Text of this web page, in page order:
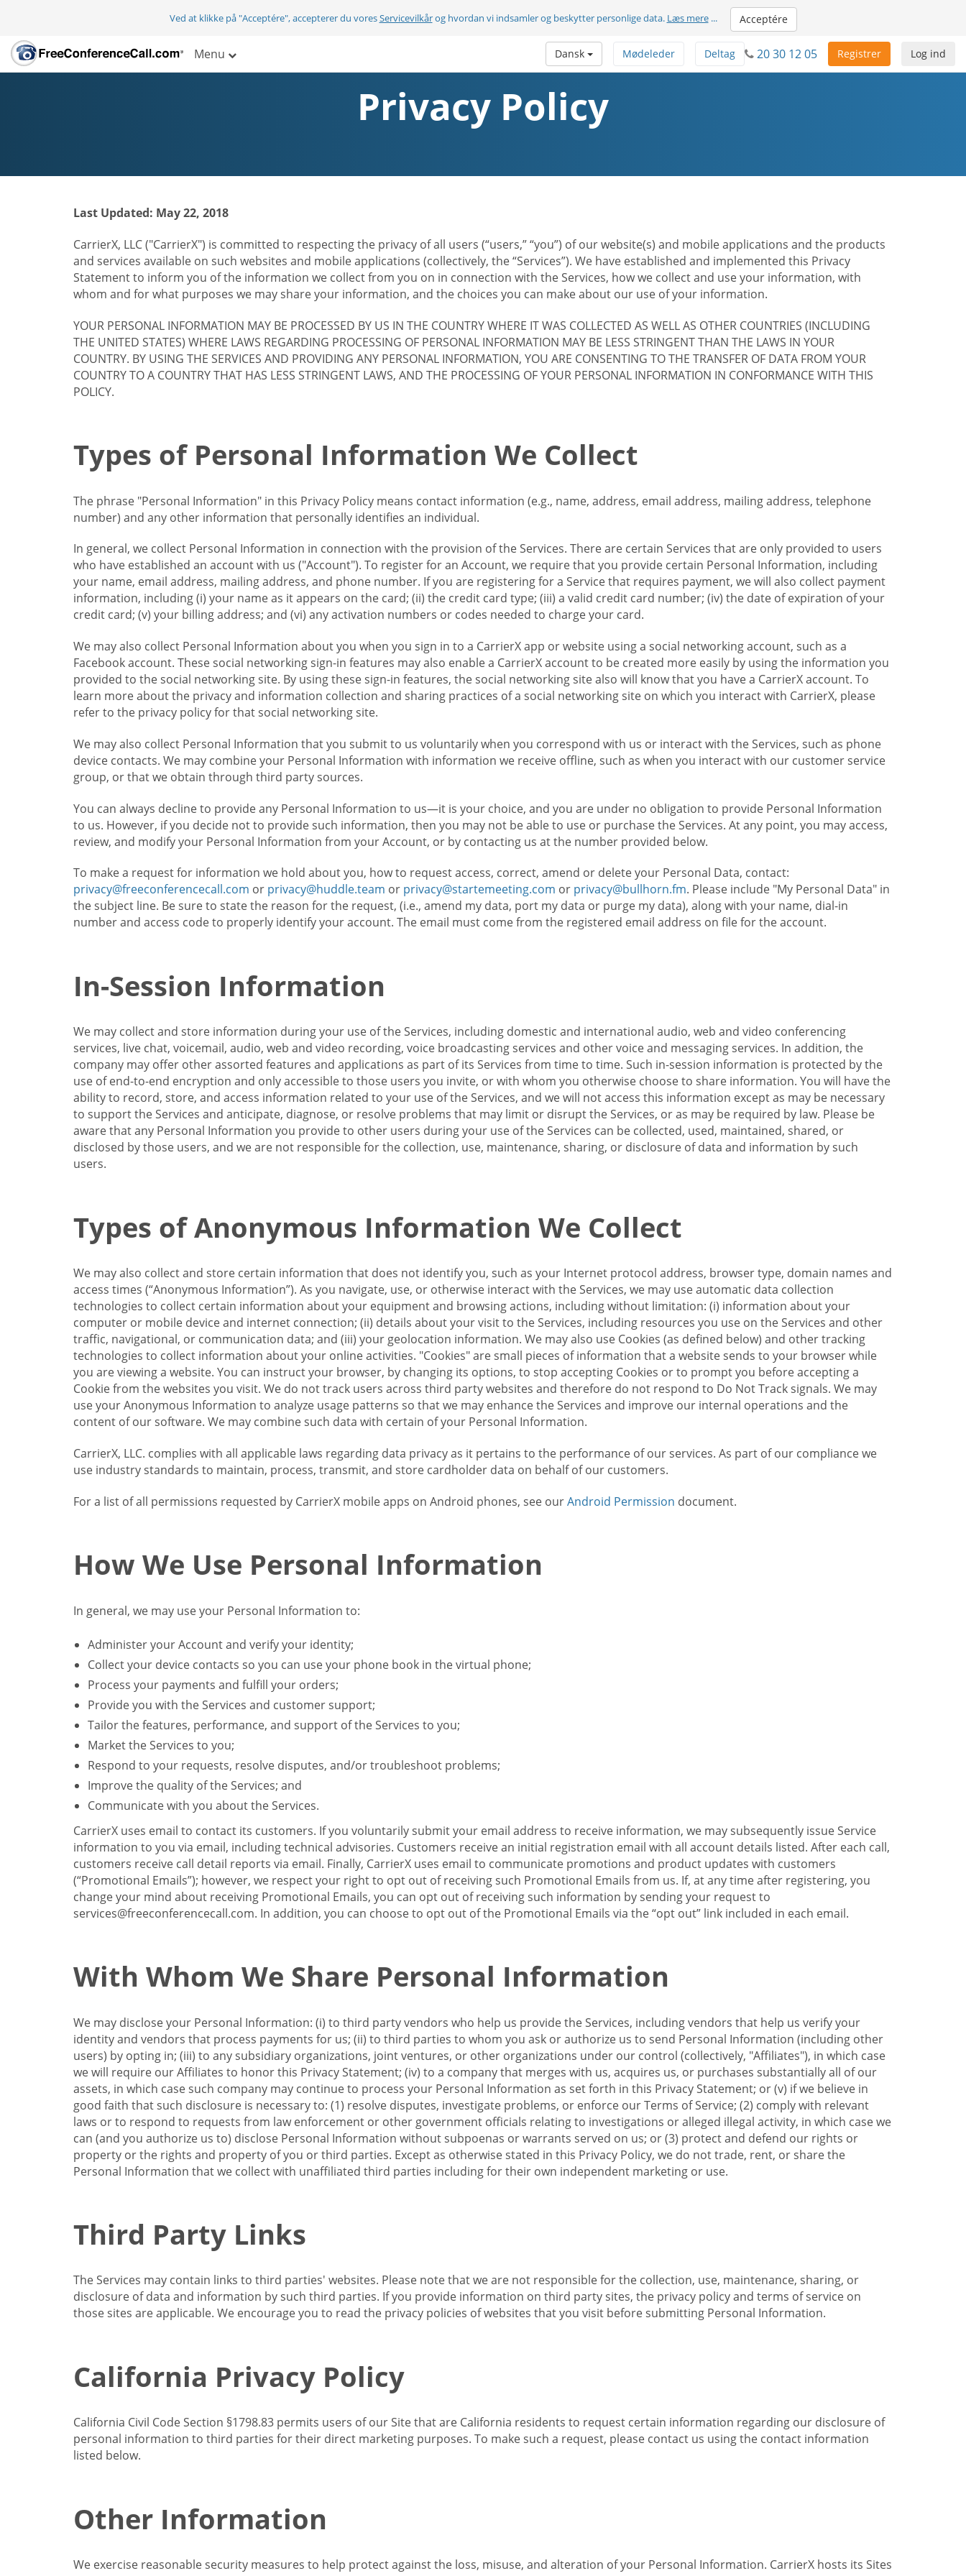
Ved at klikke på "Acceptére", accepterer du voresServicevilkårog hvordan vi indsamler og beskytter personlige data. Læs mere... Acceptére
Menu Log ind
Registrer
20 30 12 05
Deltag
Mødeleder
Dansk
Privacy Policy
Last Updated: May 22, 2018
CarrierX, LLC ("CarrierX") is committed to respecting the privacy of all users (“users,” “you”) of our website(s) and mobile applications and the products
and services available on such websites and mobile applications (collectively, the “Services”). We have established and implemented this Privacy
Statement to inform you of the information we collect from you on in connection with the Services, how we collect and use your information, with
whom and for what purposes we may share your information, and the choices you can make about our use of your information.
YOUR PERSONAL INFORMATION MAY BE PROCESSED BY US IN THE COUNTRY WHERE IT WAS COLLECTED AS WELL AS OTHER COUNTRIES (INCLUDING
THE UNITED STATES) WHERE LAWS REGARDING PROCESSING OF PERSONAL INFORMATION MAY BE LESS STRINGENT THAN THE LAWS IN YOUR
COUNTRY. BY USING THE SERVICES AND PROVIDING ANY PERSONAL INFORMATION, YOU ARE CONSENTING TO THE TRANSFER OF DATA FROM YOUR
COUNTRY TO A COUNTRY THAT HAS LESS STRINGENT LAWS, AND THE PROCESSING OF YOUR PERSONAL INFORMATION IN CONFORMANCE WITH THIS
POLICY.
Types of Personal Information We Collect
The phrase "Personal Information" in this Privacy Policy means contact information (e.g., name, address, email address, mailing address, telephone
number) and any other information that personally identifies an individual.
In general, we collect Personal Information in connection with the provision of the Services. There are certain Services that are only provided to users
who have established an account with us ("Account"). To register for an Account, we require that you provide certain Personal Information, including
your name, email address, mailing address, and phone number. If you are registering for a Service that requires payment, we will also collect payment
information, including (i) your name as it appears on the card; (ii) the credit card type; (iii) a valid credit card number; (iv) the date of expiration of your
credit card; (v) your billing address; and (vi) any activation numbers or codes needed to charge your card.
We may also collect Personal Information about you when you sign in to a CarrierX app or website using a social networking account, such as a
Facebook account. These social networking sign-in features may also enable a CarrierX account to be created more easily by using the information you
provided to the social networking site. By using these sign-in features, the social networking site also will know that you have a CarrierX account. To
learn more about the privacy and information collection and sharing practices of a social networking site on which you interact with CarrierX, please
refer to the privacy policy for that social networking site.
We may also collect Personal Information that you submit to us voluntarily when you correspond with us or interact with the Services, such as phone
device contacts. We may combine your Personal Information with information we receive offline, such as when you interact with our customer service
group, or that we obtain through third party sources.
You can always decline to provide any Personal Information to us—it is your choice, and you are under no obligation to provide Personal Information
to us. However, if you decide not to provide such information, then you may not be able to use or purchase the Services. At any point, you may access,
review, and modify your Personal Information from your Account, or by contacting us at the number provided below.
To make a request for information we hold about you, how to request access, correct, amend or delete your Personal Data, contact:
privacy@freeconferencecall.com or privacy@huddle.team or privacy@startemeeting.com or privacy@bullhorn.fm. Please include "My Personal Data" in
the subject line. Be sure to state the reason for the request, (i.e., amend my data, port my data or purge my data), along with your name, dial-in
number and access code to properly identify your account. The email must come from the registered email address on file for the account.
In-Session Information
We may collect and store information during your use of the Services, including domestic and international audio, web and video conferencing
services, live chat, voicemail, audio, web and video recording, voice broadcasting services and other voice and messaging services. In addition, the
company may offer other assorted features and applications as part of its Services from time to time. Such in-session information is protected by the
use of end-to-end encryption and only accessible to those users you invite, or with whom you otherwise choose to share information. You will have the
ability to record, store, and access information related to your use of the Services, and we will not access this information except as may be necessary
to support the Services and anticipate, diagnose, or resolve problems that may limit or disrupt the Services, or as may be required by law. Please be
aware that any Personal Information you provide to other users during your use of the Services can be collected, used, maintained, shared, or
disclosed by those users, and we are not responsible for the collection, use, maintenance, sharing, or disclosure of data and information by such
users.
Types of Anonymous Information We Collect
We may also collect and store certain information that does not identify you, such as your Internet protocol address, browser type, domain names and
access times (“Anonymous Information”). As you navigate, use, or otherwise interact with the Services, we may use automatic data collection
technologies to collect certain information about your equipment and browsing actions, including without limitation: (i) information about your
computer or mobile device and internet connection; (ii) details about your visit to the Services, including resources you use on the Services and other
traffic, navigational, or communication data; and (iii) your geolocation information. We may also use Cookies (as defined below) and other tracking
technologies to collect information about your online activities. "Cookies" are small pieces of information that a website sends to your browser while
you are viewing a website. You can instruct your browser, by changing its options, to stop accepting Cookies or to prompt you before accepting a
Cookie from the websites you visit. We do not track users across third party websites and therefore do not respond to Do Not Track signals. We may
use your Anonymous Information to analyze usage patterns so that we may enhance the Services and improve our internal operations and the
content of our software. We may combine such data with certain of your Personal Information.
CarrierX, LLC. complies with all applicable laws regarding data privacy as it pertains to the performance of our services. As part of our compliance we
use industry standards to maintain, process, transmit, and store cardholder data on behalf of our customers.
For a list of all permissions requested by CarrierX mobile apps on Android phones, see ourAndroid Permission document.
How We Use Personal Information
In general, we may use your Personal Information to:
Administer your Account and verify your identity;
Collect your device contacts so you can use your phone book in the virtual phone;
Process your payments and fulfill your orders;
Provide you with the Services and customer support;
Tailor the features, performance, and support of the Services to you;
Market the Services to you;
Respond to your requests, resolve disputes, and/or troubleshoot problems;
Improve the quality of the Services; and
Communicate with you about the Services.
CarrierX uses email to contact its customers. If you voluntarily submit your email address to receive information, we may subsequently issue Service
information to you via email, including technical advisories. Customers receive an initial registration email with all account details listed. After each call,
customers receive call detail reports via email. Finally, CarrierX uses email to communicate promotions and product updates with customers
(“Promotional Emails”); however, we respect your right to opt out of receiving such Promotional Emails from us. If, at any time after registering, you
change your mind about receiving Promotional Emails, you can opt out of receiving such information by sending your request to
services@freeconferencecall.com. In addition, you can choose to opt out of the Promotional Emails via the “opt out” link included in each email.
With Whom We Share Personal Information
We may disclose your Personal Information: (i) to third party vendors who help us provide the Services, including vendors that help us verify your
identity and vendors that process payments for us; (ii) to third parties to whom you ask or authorize us to send Personal Information (including other
users) by opting in; (iii) to any subsidiary organizations, joint ventures, or other organizations under our control (collectively, "Affiliates"), in which case
we will require our Affiliates to honor this Privacy Statement; (iv) to a company that merges with us, acquires us, or purchases substantially all of our
assets, in which case such company may continue to process your Personal Information as set forth in this Privacy Statement; or (v) if we believe in
good faith that such disclosure is necessary to: (1) resolve disputes, investigate problems, or enforce our Terms of Service; (2) comply with relevant
laws or to respond to requests from law enforcement or other government officials relating to investigations or alleged illegal activity, in which case we
can (and you authorize us to) disclose Personal Information without subpoenas or warrants served on us; or (3) protect and defend our rights or
property or the rights and property of you or third parties. Except as otherwise stated in this Privacy Policy, we do not trade, rent, or share the
Personal Information that we collect with unaffiliated third parties including for their own independent marketing or use.
Third Party Links
The Services may contain links to third parties' websites. Please note that we are not responsible for the collection, use, maintenance, sharing, or
disclosure of data and information by such third parties. If you provide information on third party sites, the privacy policy and terms of service on
those sites are applicable. We encourage you to read the privacy policies of websites that you visit before submitting Personal Information.
California Privacy Policy
California Civil Code Section §1798.83 permits users of our Site that are California residents to request certain information regarding our disclosure of
personal information to third parties for their direct marketing purposes. To make such a request, please contact us using the contact information
listed below.
Other Information
We exercise reasonable security measures to help protect against the loss, misuse, and alteration of your Personal Information. CarrierX hosts its Sites